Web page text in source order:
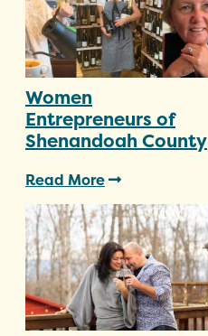
Women
Entrepreneurs of
Shenandoah County
Read More